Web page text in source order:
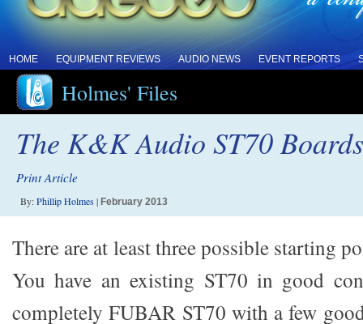
HOME EQUIPMENT REVIEWS AUDIO NEWS EVENT REPORTS
Holmes' Files
The K&K Audio ST70
Print Article
By:Phillip Holmes| February 2013
There are at least three possible starting
You have an existing ST70 in good
completely FUBAR ST70 with a few